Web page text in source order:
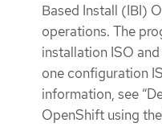
Based Install (IBI)
operations. The
installation ISO
one configuration
information, see
OpenShift using